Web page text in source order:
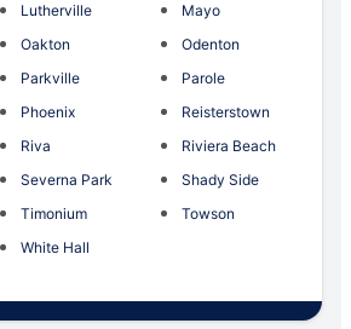
Lutherville
Mayo
Oakton
Odenton
Parkville
Parole
Phoenix
Reisterstown
Riva
Riviera Beach
Severna Park
Shady Side
Timonium
Towson
White Hall